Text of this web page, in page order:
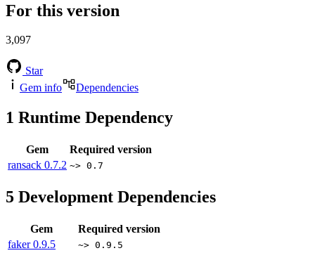
For this version
3,097
Star
Gem info
Dependencies
1 Runtime Dependency
Gem
Required version
ransack 0.7.2 ~> 0.7
5 Development Dependencies
Gem
Required version
faker0.9.5 ~> 0.9.5